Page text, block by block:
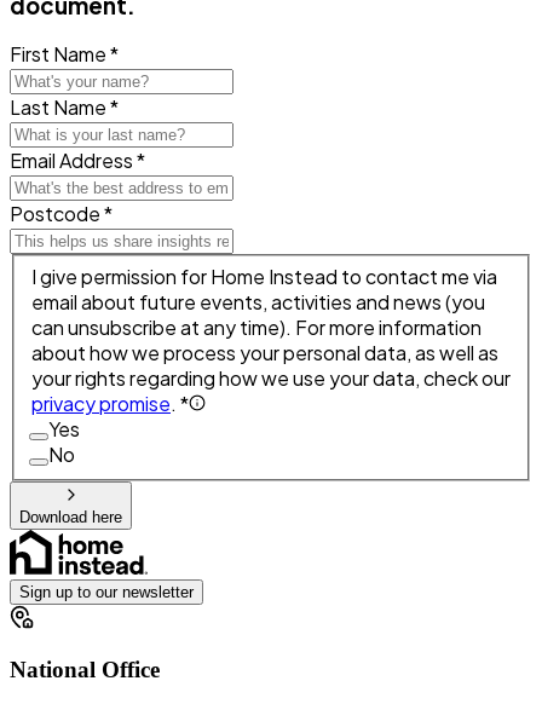
First Name *
Last Name *
Email Address *
Postcode *
I give permission for Home Instead to contact me via
email about future events, activities and news (you
can unsubscribe at any time). For more information
about how we process your personal data, as well as
your rights regarding how we use your data, check our
privacy promise. *
Yes
No
Download here
Sign up to our newsletter
National Office